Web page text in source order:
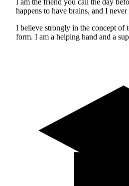
happens to have brains, and I
I believe strongly in the concept of
form. I am a helping hand and a